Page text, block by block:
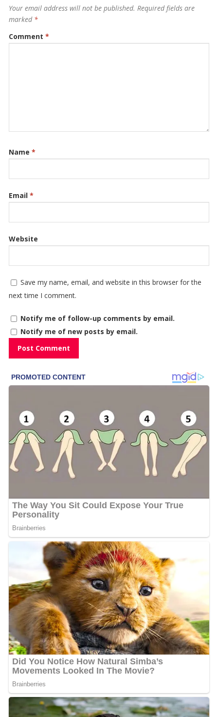
Your email address will not be published. Required fields are
marked *
Comment *
Name *
Email *
Website
Save my name, email, and website in this browser for the
next time I comment.
Notify me of follow-up comments by email.
Notify me of new posts by email.